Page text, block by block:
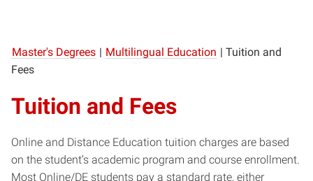
Master's Degrees | Multilingual Education | Tuition and
Fees
Tuition and Fees
Online and Distance Education tuition charges are based
on the student’s academic program and ​course enrollment.
​Most ​Online/DE students pay a standard rate, either